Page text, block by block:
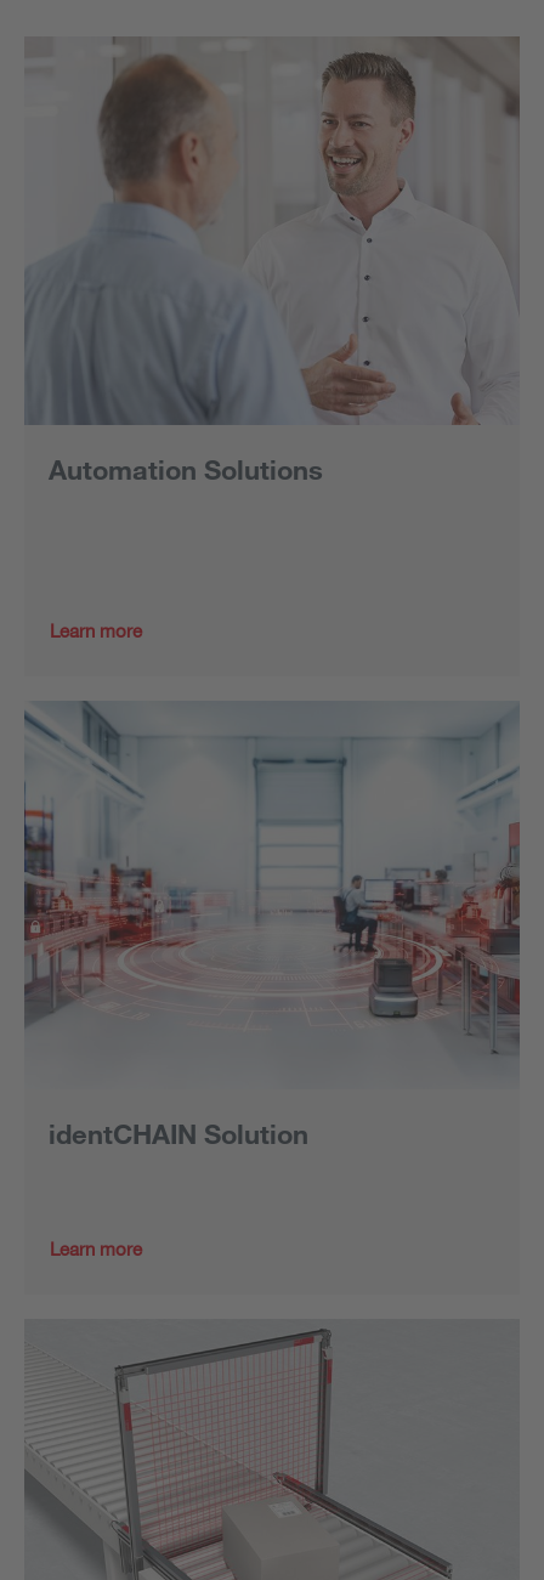
Automation Solutions
Learn more
identCHAIN Solution
Learn more